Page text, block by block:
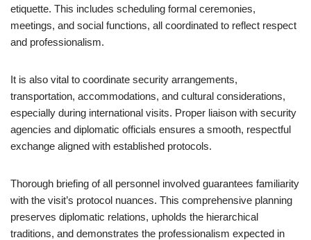
etiquette. This includes scheduling formal ceremonies,
meetings, and social functions, all coordinated to reflect respect
and professionalism.
It is also vital to coordinate security arrangements,
transportation, accommodations, and cultural considerations,
especially during international visits. Proper liaison with security
agencies and diplomatic officials ensures a smooth, respectful
exchange aligned with established protocols.
Thorough briefing of all personnel involved guarantees familiarity
with the visit’s protocol nuances. This comprehensive planning
preserves diplomatic relations, upholds the hierarchical
traditions, and demonstrates the professionalism expected in